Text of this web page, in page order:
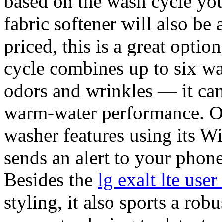
fabric softener will also be
priced, this is a great
cycle combines up to six
odors and wrinkles — it
warm-water performance.
washer features using its
sends an alert to your
Besides the lg exalt lte
styling, it also sports a